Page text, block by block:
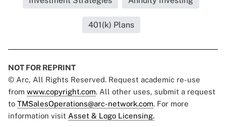
401(k) Plans
NOT FOR REPRINT
© Arc, All Rights Reserved. Request academic re-use
from www.copyright.com. All other uses, submit a request
to TMSalesOperations@arc-network.com. For more
information visit Asset & Logo Licensing.